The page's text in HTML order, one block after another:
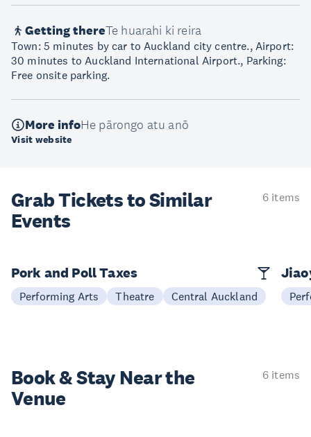
Getting thereTe huarahi ki reira
Town: 5 minutes by car to Auckland city centre., Airport:
30 minutes to Auckland International Airport., Parking:
Free onsite parking.
More infoHe pārongo atu anō
Visit website
Grab Tickets to Similar
Events
6 items
Pork and Poll Taxes
Performing Arts Theatre Central Auckland
Book & StayNear the
Venue
6 items